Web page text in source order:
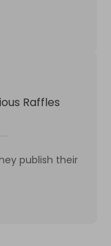
Raffles
publish their